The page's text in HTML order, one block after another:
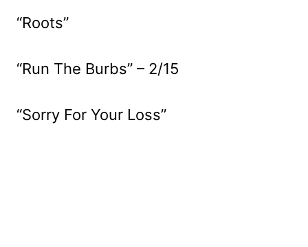
“Roots”
“Run The Burbs” – 2/15
“Sorry For Your Loss”